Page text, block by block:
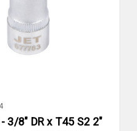
3/8" DR x T45 S2 2"